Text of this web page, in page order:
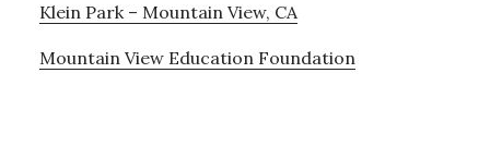
Klein Park – Mountain View, CA
Mountain View Education Foundation